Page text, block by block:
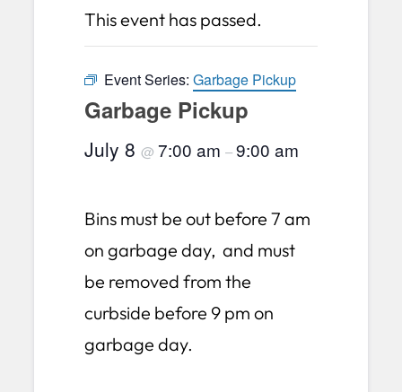
This event has passed.
Event Series: Garbage Pickup
Garbage Pickup
July 8 @ 7:00 am –9:00 am
Bins must be out before 7 am
on garbage day, and must
be removed from the
curbside before 9 pm on
garbage day.